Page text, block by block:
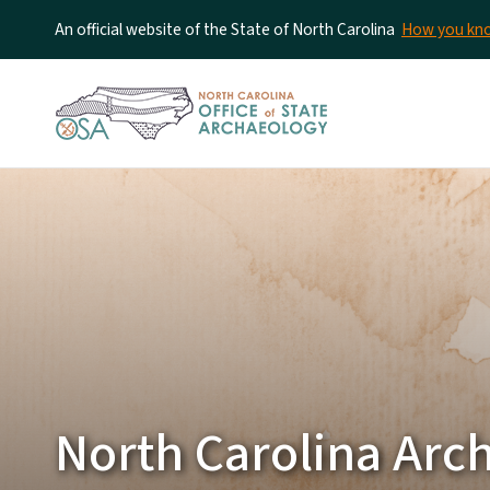
An official website of the State of North Carolina How you
North Carolina